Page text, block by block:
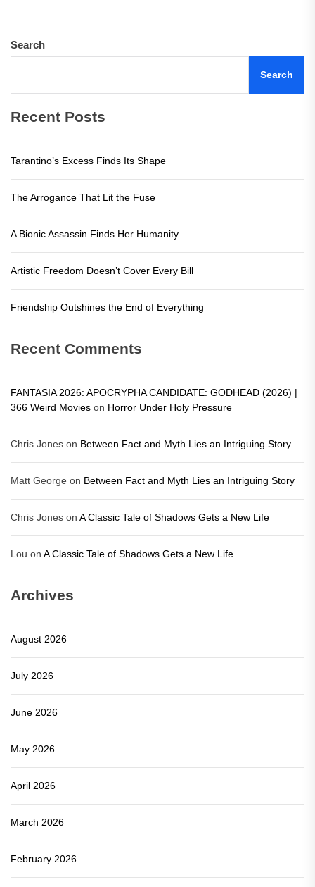
Search
Search
Recent Posts
Tarantino’s Excess Finds Its Shape
The Arrogance That Lit the Fuse
A Bionic Assassin Finds Her Humanity
Artistic Freedom Doesn’t Cover Every Bill
Friendship Outshines the End of Everything
Recent Comments
FANTASIA 2026: APOCRYPHA CANDIDATE: GODHEAD (2026) |
366 Weird Movies on Horror Under Holy Pressure
Chris Jones on Between Fact and Myth Lies an Intriguing Story
Matt George on Between Fact and Myth Lies an Intriguing Story
Chris Jones on A Classic Tale of Shadows Gets a New Life
Lou on A Classic Tale of Shadows Gets a New Life
Archives
August 2026
July 2026
June 2026
May 2026
April 2026
March 2026
February 2026